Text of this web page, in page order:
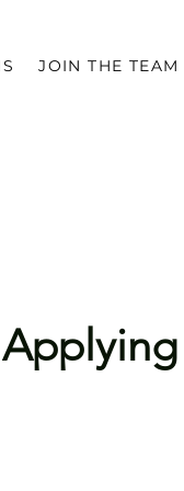
JOIN THE TEAM
Applying